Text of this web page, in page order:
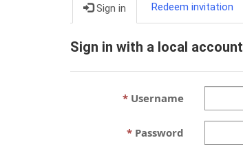
Sign in Redeem invitation
Sign in with a local account
Username
Password